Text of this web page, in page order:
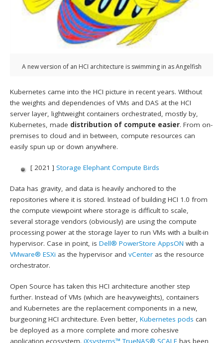
A new version of an HCI architecture is swimming in as Angelfish
Kubernetes came into the HCI picture in recent years. Without
the weights and dependencies of VMs and DAS at the HCI
server layer, lightweight containers orchestrated, mostly by,
Kubernetes, made distribution of compute easier. From on-
premises to cloud and in between, compute resources can
easily spun up or down anywhere.
[ 2021 ] Storage Elephant Compute Birds
Data has gravity, and data is heavily anchored to the
repositories where it is stored. Instead of building HCI 1.0 from
the compute viewpoint where storage is difficult to scale,
several storage vendors (obviously) are using the compute
processing power at the storage layer to run VMs with a built-in
hypervisor. Case in point, isDell® PowerStore AppsON with a
VMware® ESXi as the hypervisor andvCenter as the resource
orchestrator.
Open Source has taken this HCI architecture another step
further. Instead of VMs (which are heavyweights), containers
and Kubernetes are the replacement components in a new,
burgeoning HCI architecture. Even better,Kubernetes pods can
be deployed as a more complete and more cohesive
application ecosystem.iXsystems™ TrueNAS® SCALE has been